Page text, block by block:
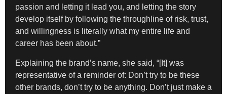
passion and letting it lead you, and letting the story
develop itself by following the throughline of risk, trust,
and willingness is literally what my entire life and
career has been about.”
Explaining the brand’s name, she said, “[It] was
representative of a reminder of: Don’t try to be these
other brands, don’t try to be anything. Don’t just make a